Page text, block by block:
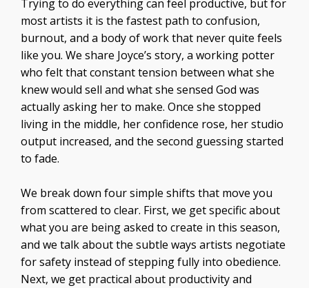
Trying to do everything can feel productive, but for
most artists it is the fastest path to confusion,
burnout, and a body of work that never quite feels
like you. We share Joyce’s story, a working potter
who felt that constant tension between what she
knew would sell and what she sensed God was
actually asking her to make. Once she stopped
living in the middle, her confidence rose, her studio
output increased, and the second guessing started
to fade.
We break down four simple shifts that move you
from scattered to clear. First, we get specific about
what you are being asked to create in this season,
and we talk about the subtle ways artists negotiate
for safety instead of stepping fully into obedience.
Next, we get practical about productivity and